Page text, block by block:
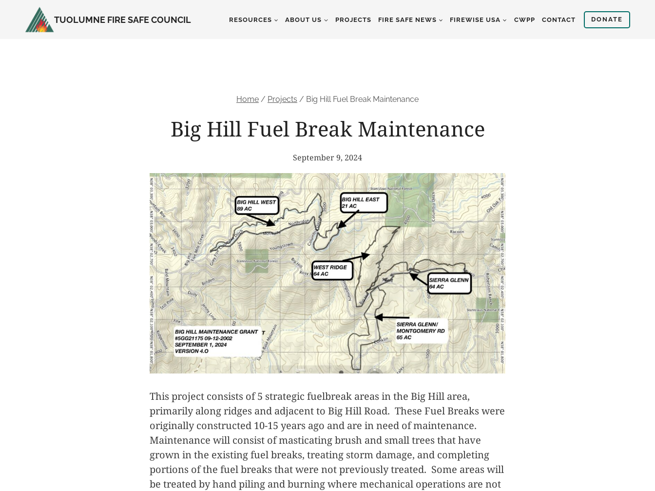
content
TUOLUMNE FIRE SAFE COUNCIL RESOURCES ABOUT US PROJECTS FIRE SAFE NEWS FIREWISE USA CWPP CONTACT DONATE
Home / Projects / Big Hill Fuel Break Maintenance
Big Hill Fuel Break Maintenance
September 9, 2024
This project consists of 5 strategic fuelbreak areas in the Big Hill area,
primarily along ridges and adjacent to Big Hill Road. These Fuel Breaks were
originally constructed 10-15 years ago and are in need of maintenance.
Maintenance will consist of masticating brush and small trees that have
grown in the existing fuel breaks, treating storm damage, and completing
portions of the fuel breaks that were not previously treated. Some areas will
be treated by hand piling and burning where mechanical operations are not